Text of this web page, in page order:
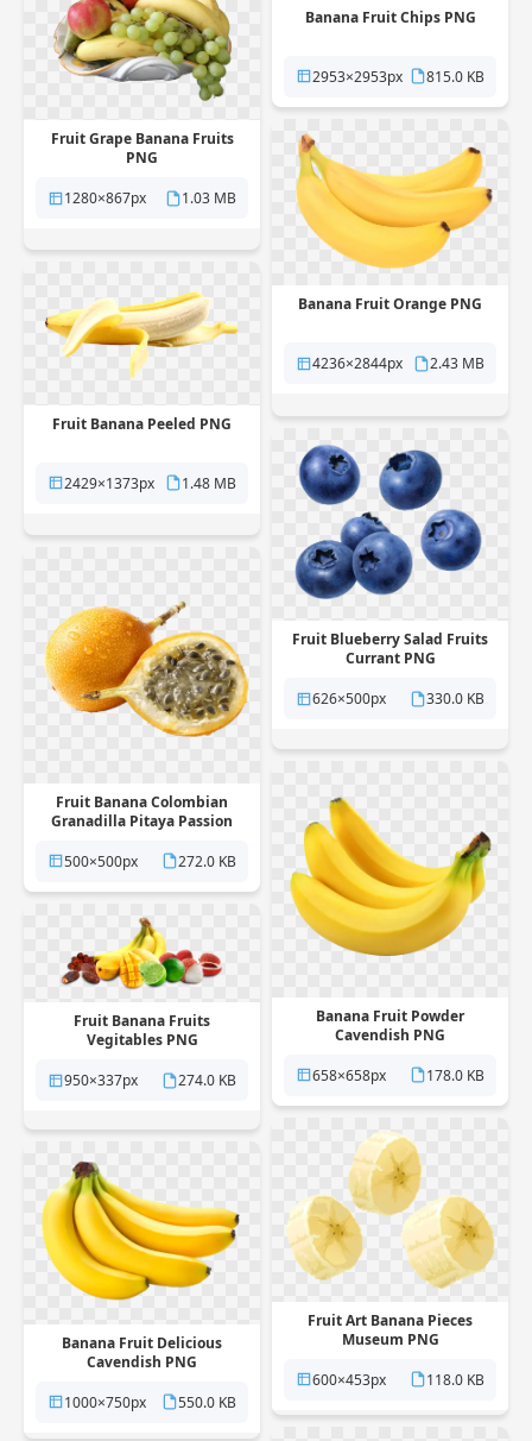
Banana Fruit Chips PNG
2953×2953px 815.0 KB
Fruit Grape Banana Fruits
PNG
1280×867px
1.03 MB
Banana Fruit Orange PNG
4236×2844px 2.43 MB
Fruit Banana Peeled PNG
2429×1373px 1.48 MB
Fruit Blueberry Salad Fruits
Currant PNG
626×500px
330.0 KB
Fruit Banana Colombian
Granadilla Pitaya Passion
500×500px
272.0 KB
Banana Fruit Powder
Cavendish PNG
658×658px
178.0 KB
Fruit Banana Fruits
Vegitables PNG
950×337px
274.0 KB
Fruit Art Banana Pieces
Museum PNG
600×453px
118.0 KB
Banana Fruit Delicious
Cavendish PNG
1000×750px
550.0 KB